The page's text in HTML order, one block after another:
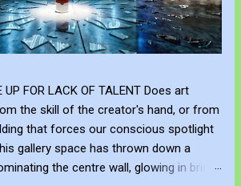
UP FOR LACK OF TALENT Does art
the skill of the creator's hand, or from
that forces our conscious spotlight
gallery space has thrown down a
the centre wall, glowing in bright